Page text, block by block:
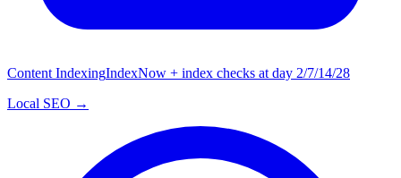
Content IndexingIndexNow + index checks at day 2/7/14/28
Local SEO →